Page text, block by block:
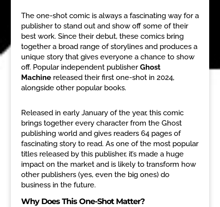
The one-shot comic is always a fascinating way for a
publisher to stand out and show off some of their
best work. Since their debut, these comics bring
together a broad range of storylines and produces a
unique story that gives everyone a chance to show
off. Popular independent publisherGhost
Machinereleased their first one-shot in 2024,
alongside other popular books.
Released in early January of the year, this comic
brings together every character from the Ghost
publishing world and gives readers 64 pages of
fascinating story to read. As one of the most popular
titles released by this publisher, it’s made a huge
impact on the market and is likely to transform how
other publishers (yes, even the big ones) do
business in the future.
Why Does This One-Shot Matter?